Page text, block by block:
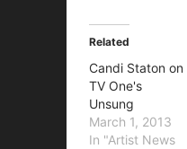
Related
Candi Staton on
TV One's
Unsung
March 1, 2013
In "Artist News